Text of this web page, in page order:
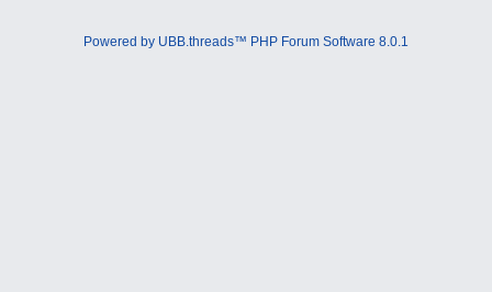
Powered by UBB.threads™ PHP Forum Software 8.0.1